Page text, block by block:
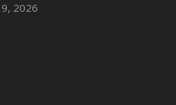
9, 2026